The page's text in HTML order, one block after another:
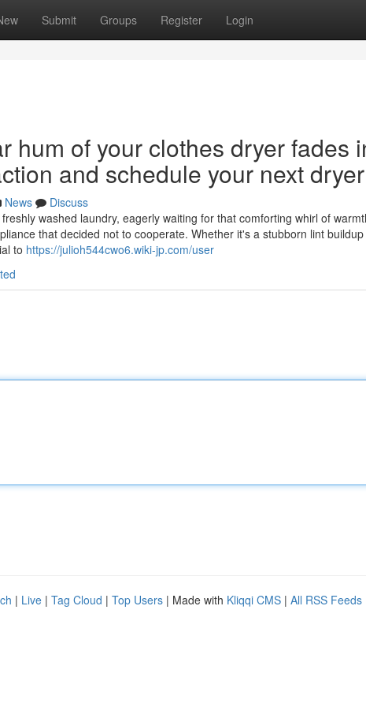
Submit Groups Register Login
hum of your clothes dryer fades
and schedule your next
News
Discuss
washed laundry, eagerly waiting for that comforting whirl of
that decided not to cooperate. Whether it's a stubborn lint
to https://julioh544cwo6.wiki-jp.com/user
| Live | Tag Cloud | Top Users | Made with Kliqqi CMS | All RSS Feeds